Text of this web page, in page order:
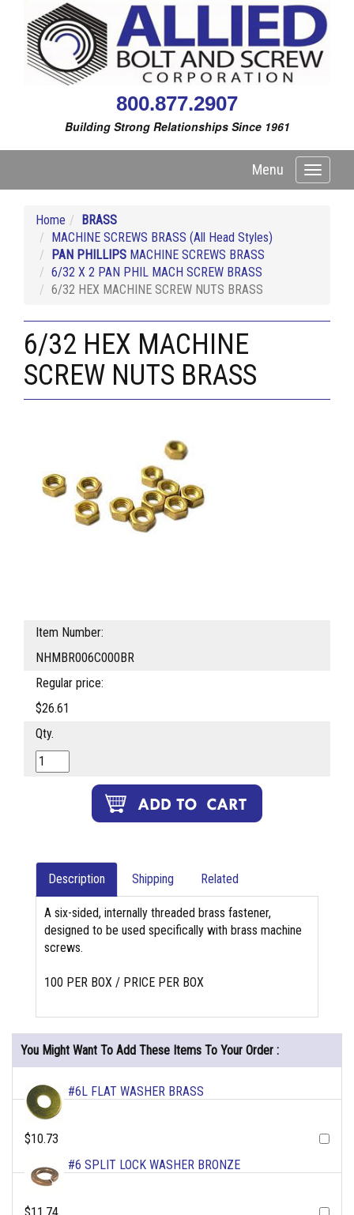
800.877.2907
Building Strong Relationships Since 1961
Toggle
Menu
Home
BRASS
MACHINE SCREWS BRASS (All Head Styles)
PAN PHILLIPS MACHINE SCREWS BRASS
6/32 X 2 PAN PHIL MACH SCREW BRASS
6/32 HEX MACHINE SCREW NUTS BRASS
6/32 HEX MACHINE
SCREW NUTS BRASS
Item Number:
NHMBR006C000BR
Regular price:
$26.61
Qty.
Description Shipping Related
A six-sided, internally threaded brass fastener,
designed to be used specifically with brass machine
screws.
100 PER BOX / PRICE PER BOX
You Might Want To Add These Items To Your Order :
#6L FLAT WASHER BRASS
$10.73
#6 SPLIT LOCK WASHER BRONZE